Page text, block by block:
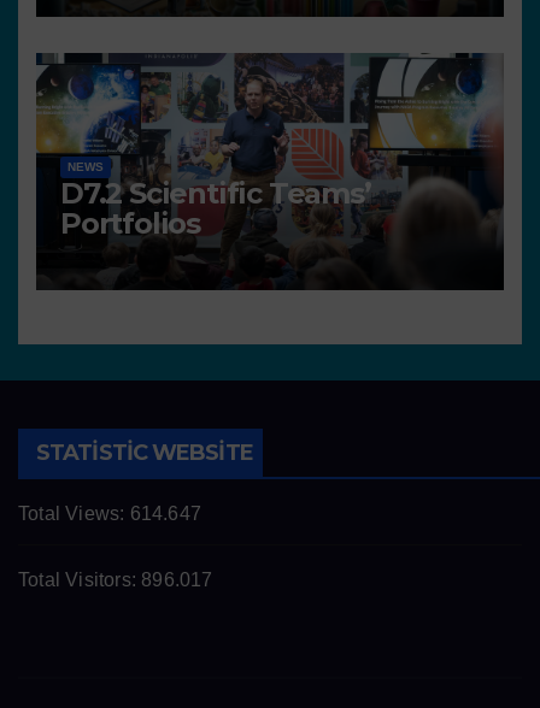
NEWS
D7.2 Scientific Teams’
Portfolios
STATISTIC WEBSITE
Total Views: 614.647
Total Visitors: 896.017